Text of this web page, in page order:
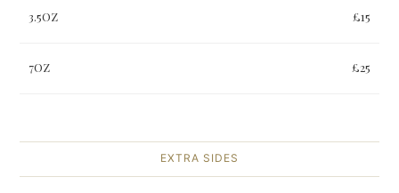
3.5OZ £15
7OZ £25
EXTRA SIDES